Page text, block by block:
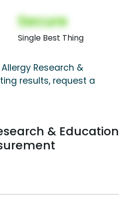
Secure
Single Best Thing
Research &
results, request a
& Education